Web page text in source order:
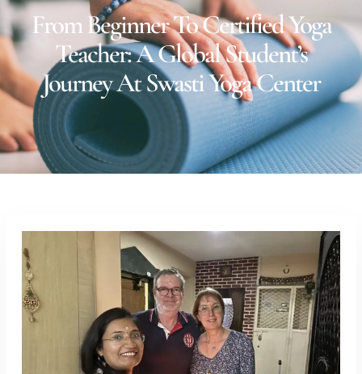
From Beginner To Certified Yoga
Teacher: A Global Student’s
Journey At Swasti Yoga Center